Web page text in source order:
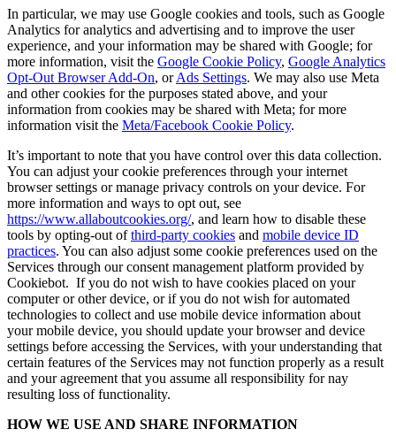
In particular, we may use Google cookies and tools, such as Google
Analytics for analytics and advertising and to improve the user
experience, and your information may be shared with Google; for
more information, visit the Google Cookie Policy, Google Analytics
Opt-Out Browser Add-On, orAds Settings. We may also use Meta
and other cookies for the purposes stated above, and your
information from cookies may be shared with Meta; for more
information visit the Meta/Facebook Cookie Policy.
It’s important to note that you have control over this data collection.
You can adjust your cookie preferences through your internet
browser settings or manage privacy controls on your device. For
more information and ways to opt out, see
https://www.allaboutcookies.org/, and learn how to disable these
tools by opting-out ofthird-party cookies and mobile device ID
practices. You can also adjust some cookie preferences used on the
Services through our consent management platform provided by
Cookiebot. If you do not wish to have cookies placed on your
computer or other device, or if you do not wish for automated
technologies to collect and use mobile device information about
your mobile device, you should update your browser and device
settings before accessing the Services, with your understanding that
certain features of the Services may not function properly as a result
and your agreement that you assume all responsibility for nay
resulting loss of functionality.
HOW WE USE AND SHARE INFORMATION